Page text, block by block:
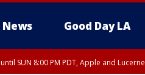
News Good Day LA
until SUN 8:00 PM PDT, Apple and